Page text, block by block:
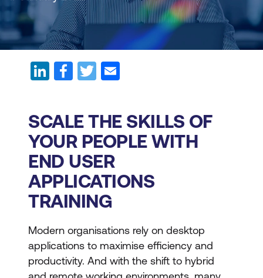
SCALE THE SKILLS OF
YOUR PEOPLE WITH
END USER
APPLICATIONS
TRAINING
Modern organisations rely on desktop
applications to maximise efficiency and
productivity. And with the shift to hybrid